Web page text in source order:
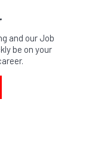
and our Job
be on your